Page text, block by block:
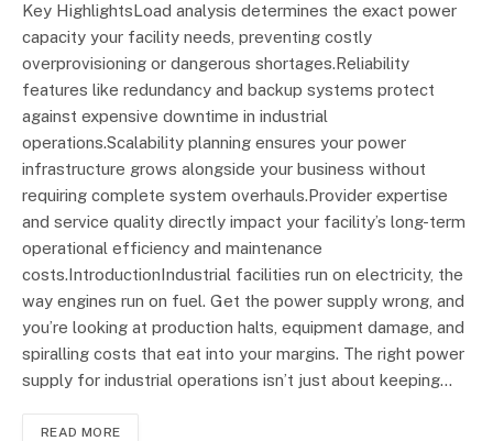
Key HighlightsLoad analysis determines the exact power
capacity your facility needs, preventing costly
overprovisioning or dangerous shortages.Reliability
features like redundancy and backup systems protect
against expensive downtime in industrial
operations.Scalability planning ensures your power
infrastructure grows alongside your business without
requiring complete system overhauls.Provider expertise
and service quality directly impact your facility’s long-term
operational efficiency and maintenance
costs.IntroductionIndustrial facilities run on electricity, the
way engines run on fuel. Get the power supply wrong, and
you’re looking at production halts, equipment damage, and
spiralling costs that eat into your margins. The right power
supply for industrial operations isn’t just about keeping…
READ MORE